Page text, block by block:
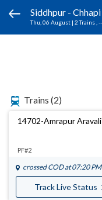
Siddhpur - Chhapi
Thu, 06 August | 2 Trains ,
Trains (2)
14702-Amrapur
PF#2
crossed CODat 07:20 PM
Track Live Status